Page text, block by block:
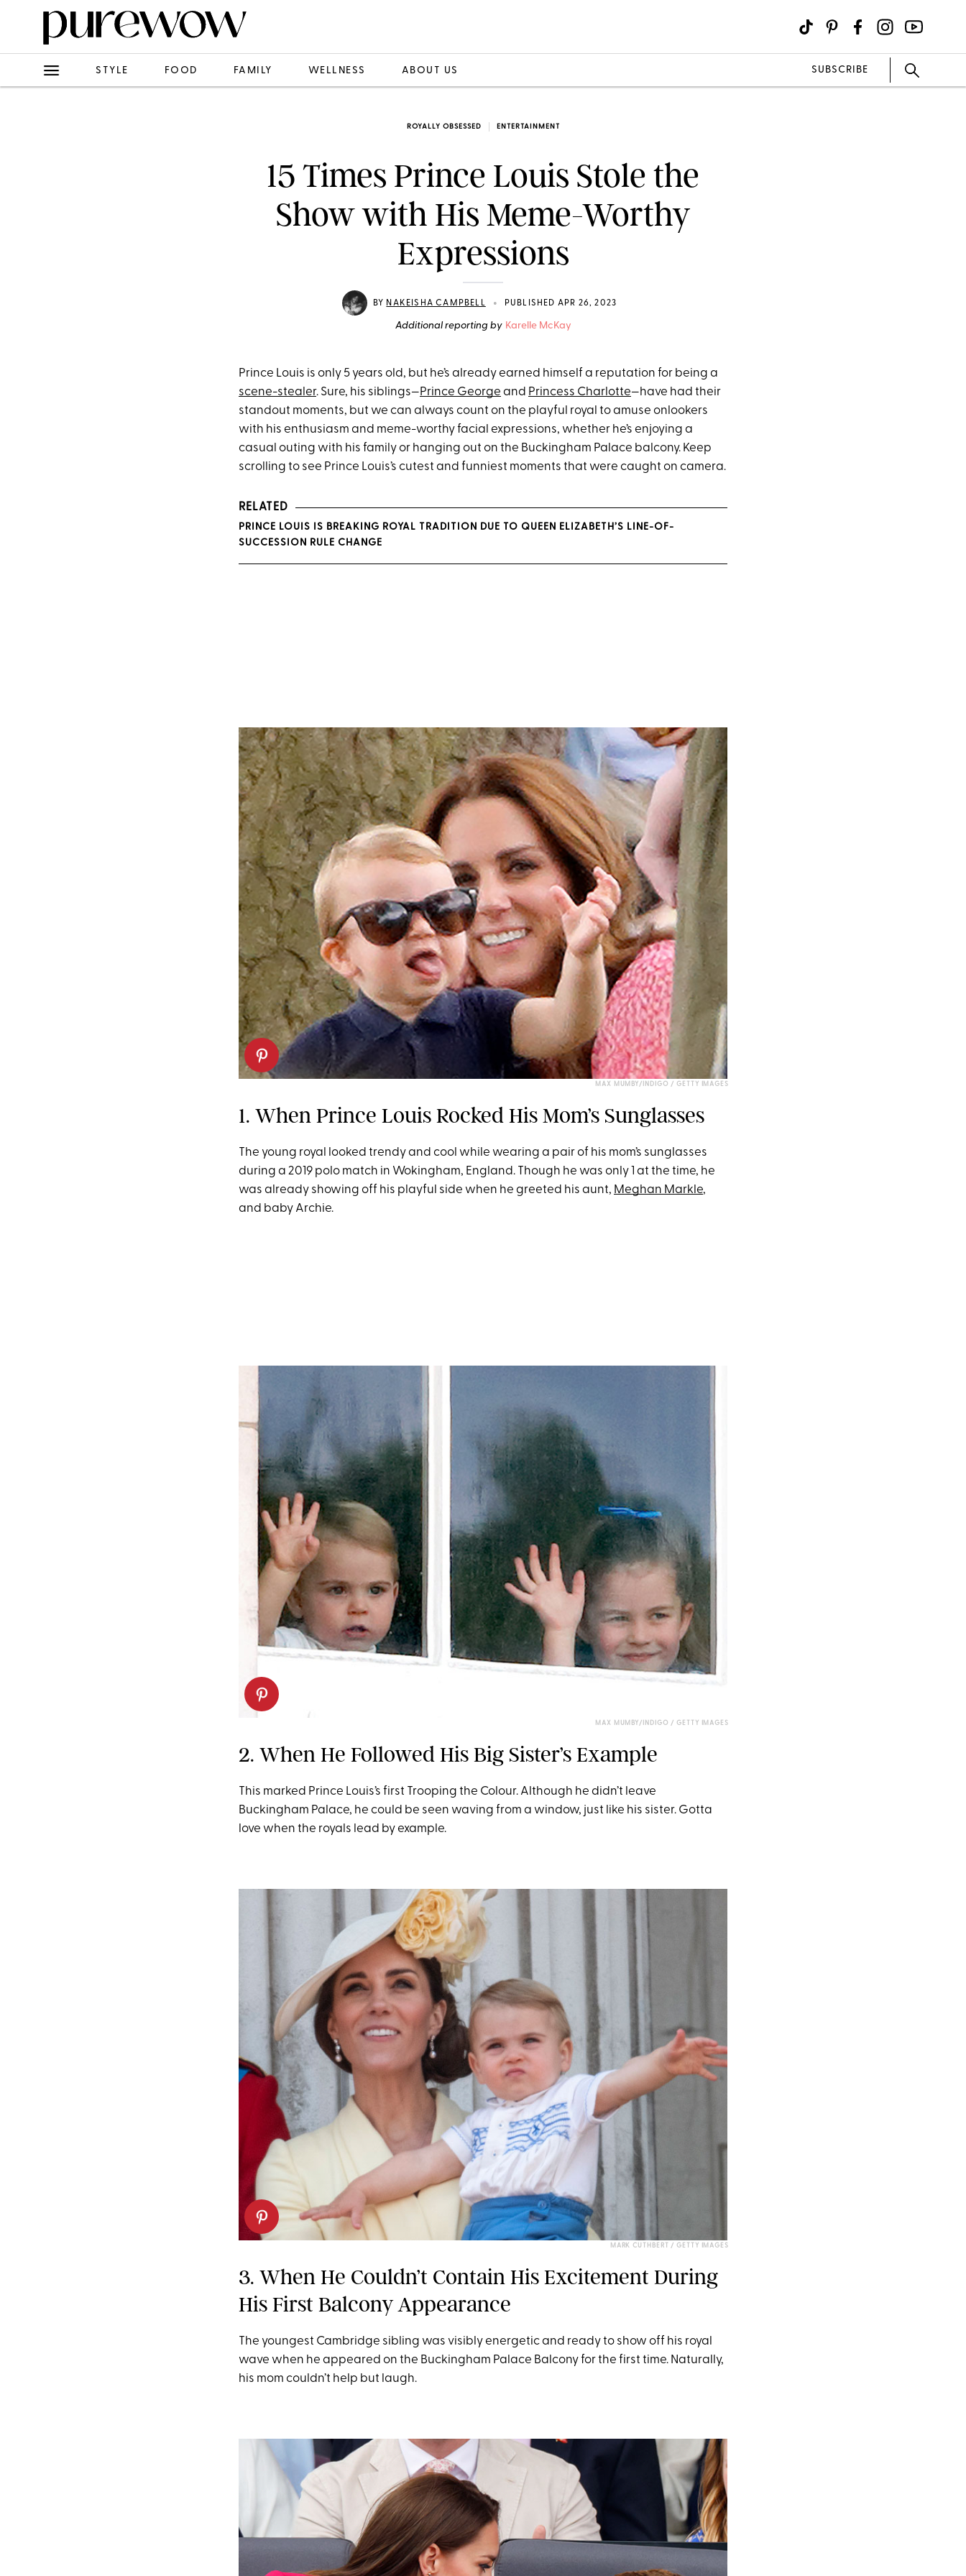
STYLE FOOD FAMILY WELLNESS ABOUT US SUBSCRIBE
ROYALLY OBSESSED ENTERTAINMENT
15 Times Prince Louis Stole the
Show with His Meme-Worthy
Expressions
BY NAKEISHA CAMPBELL • PUBLISHED APR 26, 2023
Additional reporting by Karelle McKay
Prince Louis is only 5 years old, but he’s already earned himself a reputation for being a
scene-stealer. Sure, his siblings—Prince George and Princess Charlotte—have had their
standout moments, but we can always count on the playful royal to amuse onlookers
with his enthusiasm and meme-worthy facial expressions, whether he’s enjoying a
casual outing with his family or hanging out on the Buckingham Palace balcony. Keep
scrolling to see Prince Louis’s cutest and funniest moments that were caught on camera.
RELATED
PRINCE LOUIS IS BREAKING ROYAL TRADITION DUE TO QUEEN ELIZABETH’S LINE-OF-
SUCCESSION RULE CHANGE
MAX MUMBY/INDIGO / GETTY IMAGES
1. When Prince Louis Rocked His Mom’s Sunglasses
The young royal looked trendy and cool while wearing a pair of his mom’s sunglasses
during a 2019 polo match in Wokingham, England. Though he was only 1 at the time, he
was already showing off his playful side when he greeted his aunt, Meghan Markle,
and baby Archie.
MAX MUMBY/INDIGO / GETTY IMAGES
2. When He Followed His Big Sister’s Example
This marked Prince Louis’s first Trooping the Colour. Although he didn’t leave
Buckingham Palace, he could be seen waving from a window, just like his sister. Gotta
love when the royals lead by example.
MARK CUTHBERT / GETTY IMAGES
3. When He Couldn’t Contain His Excitement During
His First Balcony Appearance
The youngest Cambridge sibling was visibly energetic and ready to show off his royal
wave when he appeared on the Buckingham Palace Balcony for the first time. Naturally,
his mom couldn’t help but laugh.